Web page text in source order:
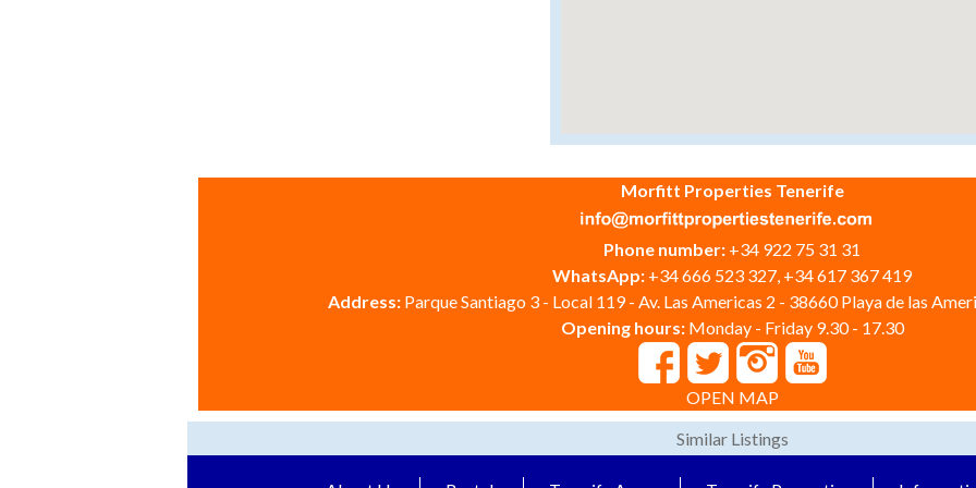
Morfitt Properties Tenerife
Phone number: +34 922 75 31 31
WhatsApp: +34 666 523 327, +34 617 367 419
Address: Parque Santiago 3 - Local 119 - Av. Las Americas 2 - 38660 Playa de las
Opening hours: Monday - Friday 9.30 - 17.30
OPEN MAP
Similar Listings